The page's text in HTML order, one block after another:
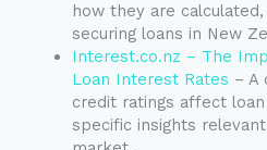
how they are
securing loans in New
Interest.co.nz – The
Loan Interest Rates – A
credit ratings affect
specific insights